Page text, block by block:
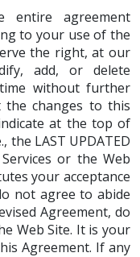
entire agreement
to your use of the
the right, at our
add, or delete
without further
changes to this
at the top of
the LAST UPDATED
or the Web
your acceptance
not agree to abide
Agreement, do
Web Site. It is your
Agreement. If any